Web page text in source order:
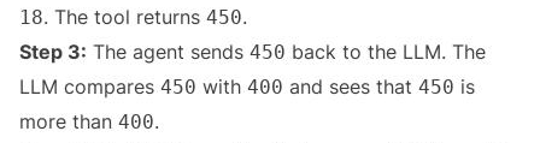
18. The tool returns 450.
Step 3: The agent sends 450 back to the LLM. The
LLM compares 450 with 400 and sees that 450 is
more than 400.